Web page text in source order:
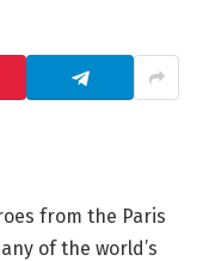
from the Paris
of the world’s